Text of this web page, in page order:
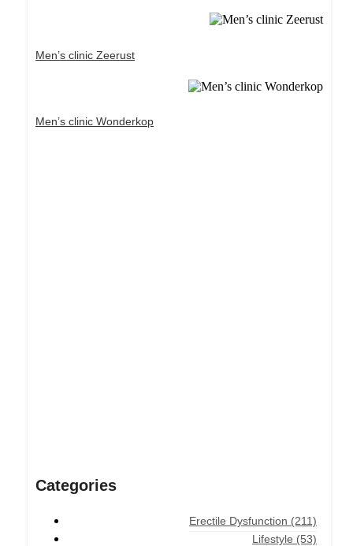
Men’s clinic Zeerust
Men’s clinic Wonderkop
Categories
Erectile Dysfunction (211)
Lifestyle (53)